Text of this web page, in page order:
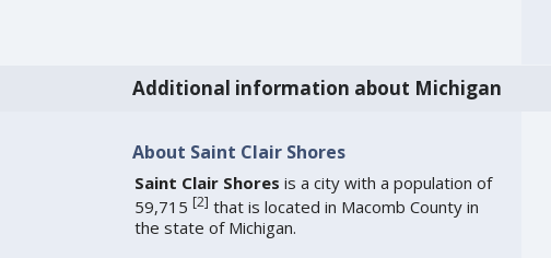
Additional information about Michigan
About Saint Clair Shores
Saint Clair Shores is a city with a population of
59,715 [2] that is located in Macomb County in
the state of Michigan.